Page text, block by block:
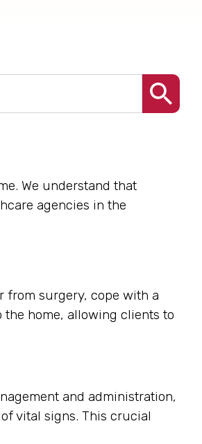
We understand that
agencies in the
from surgery, cope with a
home, allowing clients to
and administration,
vital signs. This crucial